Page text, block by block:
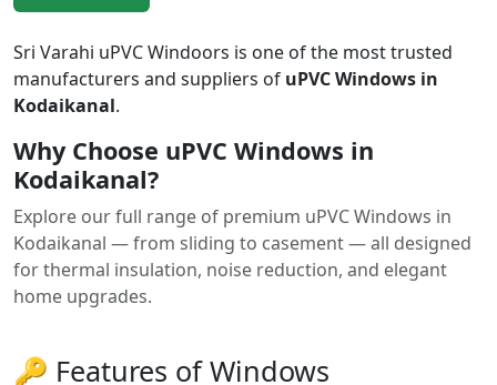
Sri Varahi uPVC Windoors is one of the most trusted
manufacturers and suppliers of uPVC Windows in
Kodaikanal.
Why Choose uPVC Windows in
Kodaikanal?
Explore our full range of premium uPVC Windows in
Kodaikanal — from sliding to casement — all designed
for thermal insulation, noise reduction, and elegant
home upgrades.
🔑 Features of Windows